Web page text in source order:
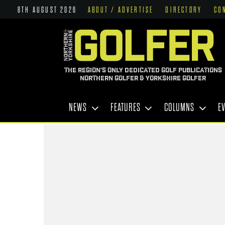
8TH AUGUST 2026 ABOUT / ADVERTISE DIRECTORY
THE REGION'S ONLY DEDICATED GOLF PUBLICATIONS
NORTHERN GOLFER & YORKSHIRE GOLFER
NEWS FEATURES COLUMNS